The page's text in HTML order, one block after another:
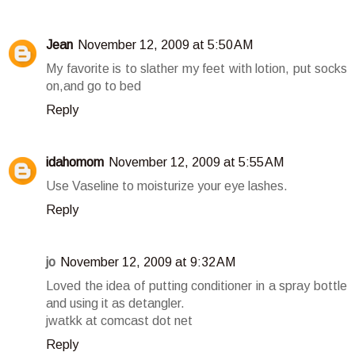
Jean November 12, 2009 at 5:50 AM
My favorite is to slather my feet with lotion, put socks
on,and go to bed
Reply
idahomom November 12, 2009 at 5:55 AM
Use Vaseline to moisturize your eye lashes.
Reply
jo November 12, 2009 at 9:32 AM
Loved the idea of putting conditioner in a spray bottle
and using it as detangler.
jwatkk at comcast dot net
Reply